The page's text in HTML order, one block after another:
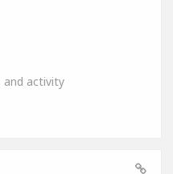
and activity